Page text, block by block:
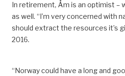
In retirement, Åm is an optimist –
as well. “I’m very concerned with
should extract the resources it’s
2016.
“Norway could have a long and